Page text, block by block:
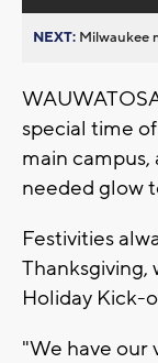
NEXT: Milwaukee
special time
main
needed glow
Festivities
Holiday Kick-
"We have our